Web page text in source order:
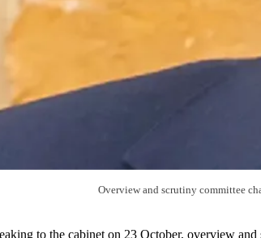
Overview and scrutiny committee
to the cabinet on 23 October, overview